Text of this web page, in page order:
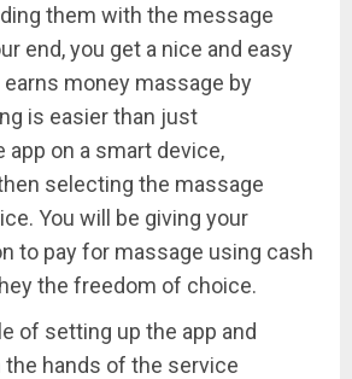
them with the message
end, you get a nice and easy
money massage by
is easier than just
app on a smart device,
selecting the massage
You will be giving your
to pay for massage using cash
the freedom of choice.
of setting up the app and
the hands of the service